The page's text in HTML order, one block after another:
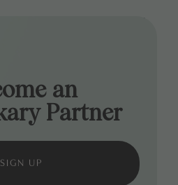
an
Partner
SIGN UP